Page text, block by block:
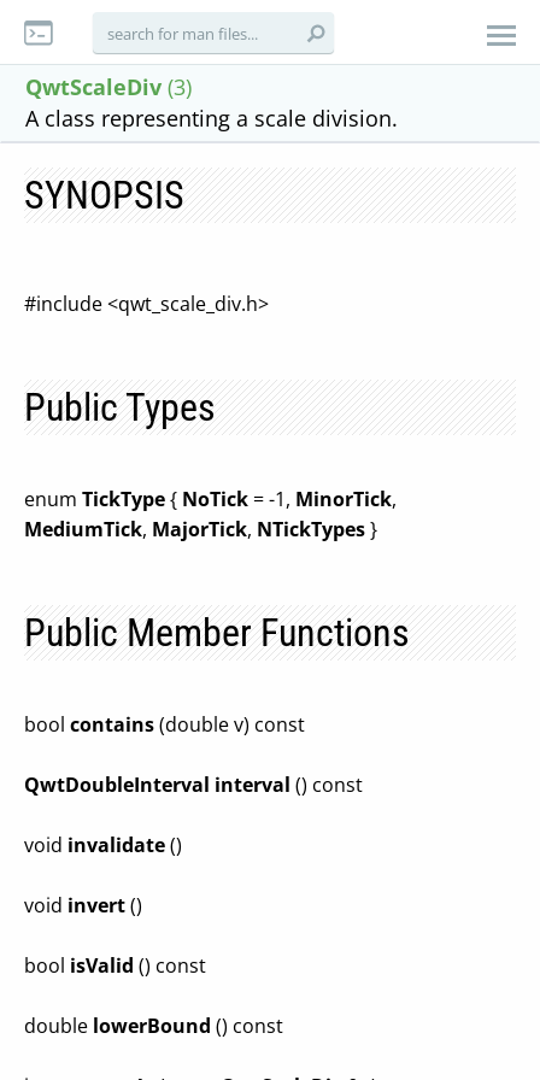
QwtScaleDiv (3)
A class representing a scale division.
SYNOPSIS
#include <qwt_scale_div.h>
Public Types
enum TickType{ NoTick= -1, MinorTick,
MediumTick, MajorTick, NTickTypes}
Public Member Functions
bool contains(double v) const
QwtDoubleInterval interval () const
void invalidate()
void invert()
bool isValid () const
double lowerBound () const